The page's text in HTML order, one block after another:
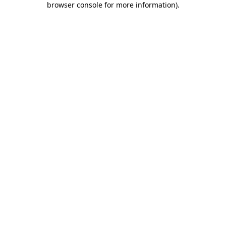
browser console for more information).